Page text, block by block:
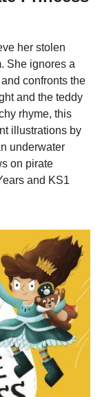
her stolen
She ignores a
confronts the
and the teddy
rhyme, this
illustrations by
underwater
on pirate
and KS1